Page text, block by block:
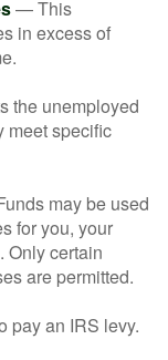
— This
in excess of
the unemployed
meet specific
may be used
for you, your
Only certain
are permitted.
pay an IRS levy.